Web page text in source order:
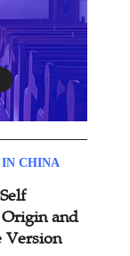
IN CHINA
and
Version